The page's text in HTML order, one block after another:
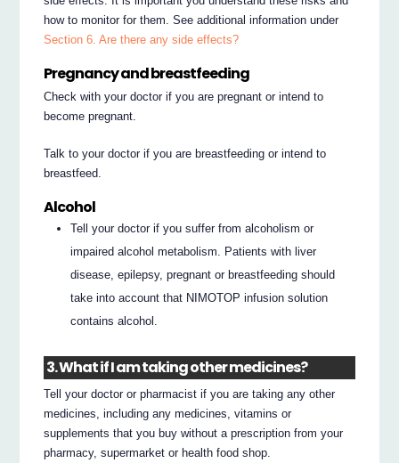
how to monitor for them. See additional information under
Section 6. Are there any side effects?
Pregnancy and breastfeeding
Check with your doctor if you are pregnant or intend to
become pregnant.
Talk to your doctor if you are breastfeeding or intend to
breastfeed.
Alcohol
Tell your doctor if you suffer from alcoholism or
impaired alcohol metabolism. Patients with liver
disease, epilepsy, pregnant or breastfeeding should
take into account that NIMOTOP infusion solution
contains alcohol.
3. What if I am taking other medicines?
Tell your doctor or pharmacist if you are taking any other
medicines, including any medicines, vitamins or
supplements that you buy without a prescription from your
pharmacy, supermarket or health food shop.